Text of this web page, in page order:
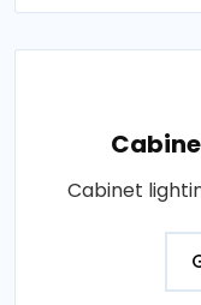
Cabinet